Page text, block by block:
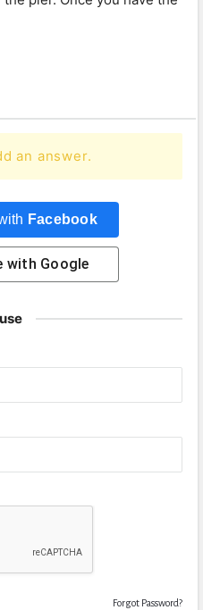
an answer.
Facebook
with Google
Forgot Password?